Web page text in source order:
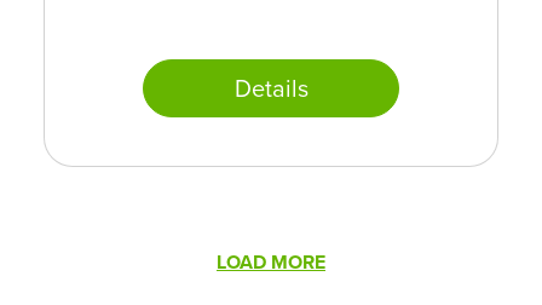
Details
Pagination
LOAD MORE